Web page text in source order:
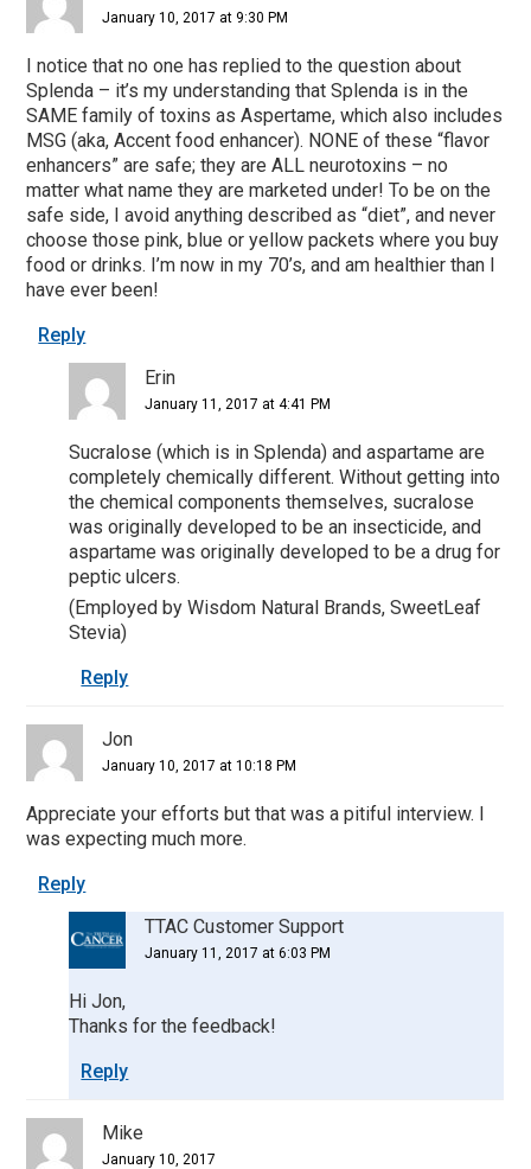
January 10, 2017 at 9:30 PM
I notice that no one has replied to the question about
Splenda – it’s my understanding that Splenda is in the
SAME family of toxins as Aspertame, which also includes
MSG (aka, Accent food enhancer). NONE of these “flavor
enhancers” are safe; they are ALL neurotoxins – no
matter what name they are marketed under! To be on the
safe side, I avoid anything described as “diet”, and never
choose those pink, blue or yellow packets where you buy
food or drinks. I’m now in my 70’s, and am healthier than I
have ever been!
Reply
Erin
January 11, 2017 at 4:41 PM
Sucralose (which is in Splenda) and aspartame are
completely chemically different. Without getting into
the chemical components themselves, sucralose
was originally developed to be an insecticide, and
aspartame was originally developed to be a drug for
peptic ulcers.
(Employed by Wisdom Natural Brands, SweetLeaf
Stevia)
Reply
Jon
January 10, 2017 at 10:18 PM
Appreciate your efforts but that was a pitiful interview. I
was expecting much more.
Reply
TTAC Customer Support
January 11, 2017 at 6:03 PM
Hi Jon,
Thanks for the feedback!
Reply
Mike
January 10, 2017